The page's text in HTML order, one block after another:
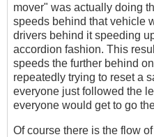
mover" was actually doing
speeds behind that vehicle
drivers behind it speeding
accordion fashion. This
speeds the further behind
repeatedly trying to reset a
everyone just followed the
everyone would get to go
Of course there is the flow